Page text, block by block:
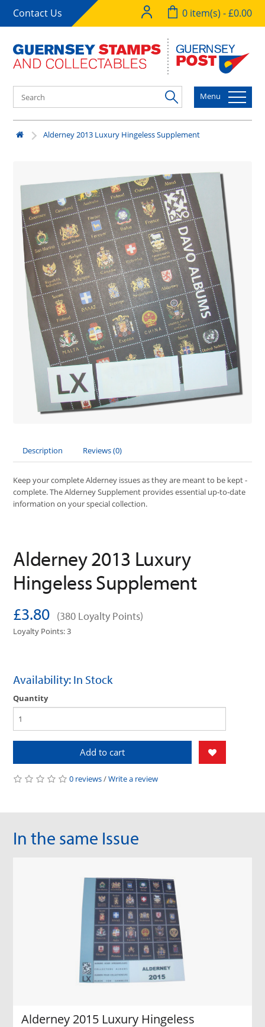
Contact Us 0 item(s) - £0.00
Menu
Alderney 2013 Luxury Hingeless Supplement
Description Reviews (0)
Keep your complete Alderney issues as they are meant to be kept -
complete. The Alderney Supplement provides essential up-to-date
information on your special collection.
Alderney 2013 Luxury
Hingeless Supplement
£3.80 (380 Loyalty Points)
Loyalty Points: 3
Availability: In Stock
Quantity
Add to cart
0 reviews/Write a review
In the same Issue
Alderney 2015 Luxury Hingeless